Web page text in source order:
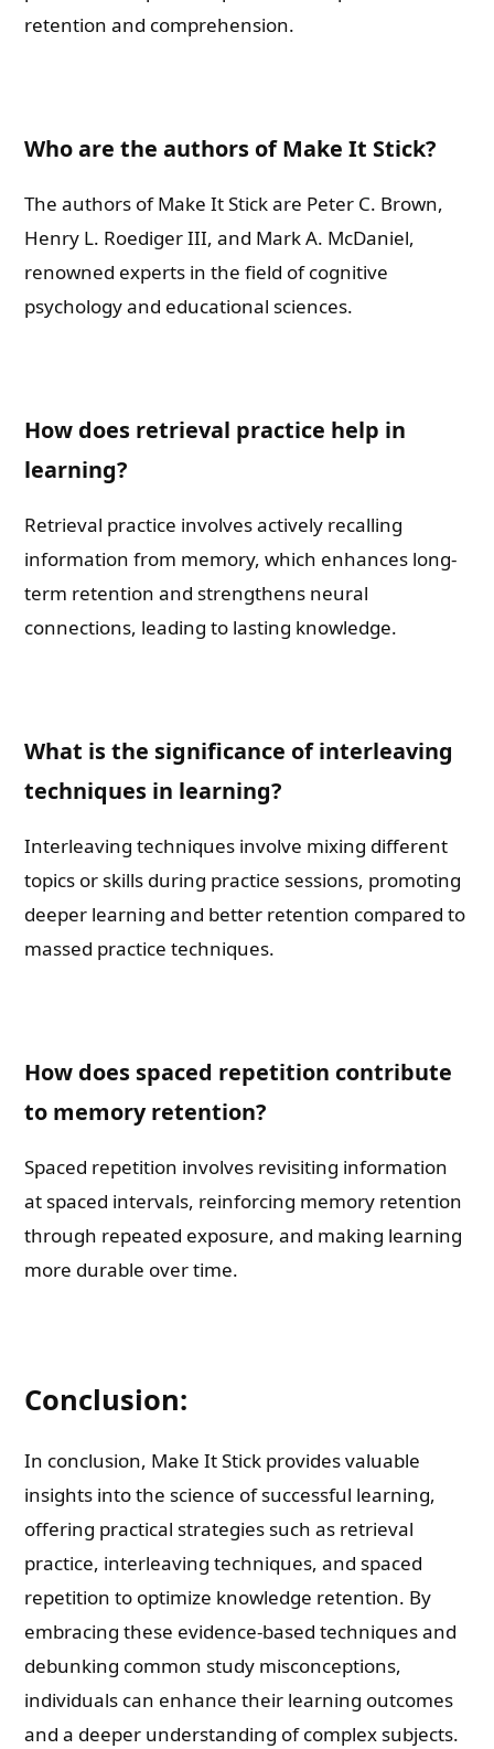
retention and comprehension.
Who are the authors of Make It Stick?
The authors of Make It Stick are Peter C. Brown,
Henry L. Roediger III, and Mark A. McDaniel,
renowned experts in the field of cognitive
psychology and educational sciences.
How does retrieval practice help in
learning?
Retrieval practice involves actively recalling
information from memory, which enhances long-
term retention and strengthens neural
connections, leading to lasting knowledge.
What is the significance of interleaving
techniques in learning?
Interleaving techniques involve mixing different
topics or skills during practice sessions, promoting
deeper learning and better retention compared to
massed practice techniques.
How does spaced repetition contribute
to memory retention?
Spaced repetition involves revisiting information
at spaced intervals, reinforcing memory retention
through repeated exposure, and making learning
more durable over time.
Conclusion:
In conclusion, Make It Stick provides valuable
insights into the science of successful learning,
offering practical strategies such as retrieval
practice, interleaving techniques, and spaced
repetition to optimize knowledge retention. By
embracing these evidence-based techniques and
debunking common study misconceptions,
individuals can enhance their learning outcomes
and a deeper understanding of complex subjects.
Yes
Please leave this field empty.